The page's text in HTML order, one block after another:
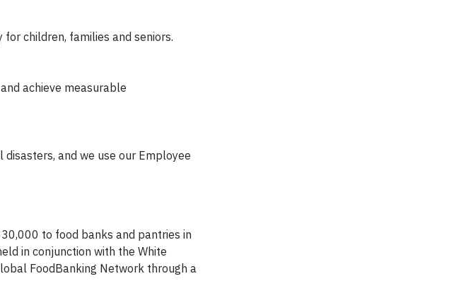
children, families and seniors.
achieve measurable
and we use our Employee
to food banks and pantries in
in conjunction with the White
FoodBanking Network through a